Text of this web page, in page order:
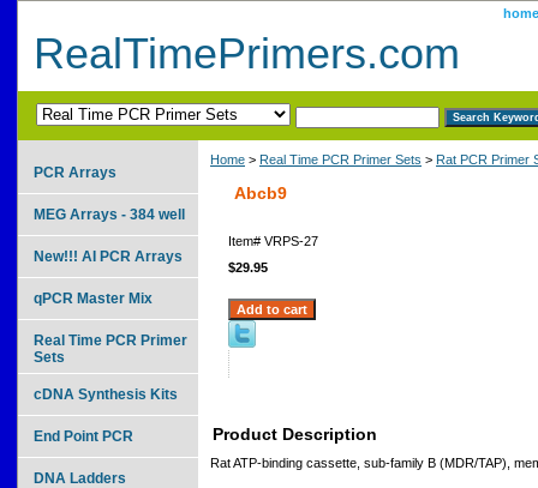
home
RealTimePrimers.com
Home > Real Time PCR Primer Sets > Rat PCR Primer
Abcb9
Item# VRPS-27
$29.95
Product Description
Rat ATP-binding cassette, sub-family B (MDR/TAP),
PCR Arrays
MEG Arrays - 384 well
New!!! AI PCR Arrays
qPCR Master Mix
Real Time PCR Primer
Sets
cDNA Synthesis Kits
End Point PCR
DNA Ladders